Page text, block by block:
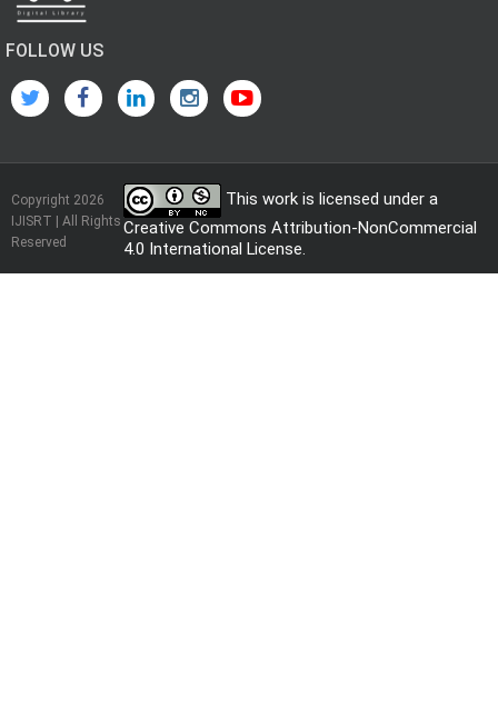
FOLLOW US
Copyright 2026
IJISRT | All Rights
Reserved
This work is licensed under a
Creative Commons Attribution-NonCommercial
4.0 International License.